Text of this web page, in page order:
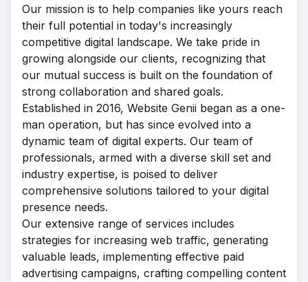
Our mission is to help companies like yours reach
their full potential in today's increasingly
competitive digital landscape. We take pride in
growing alongside our clients, recognizing that
our mutual success is built on the foundation of
strong collaboration and shared goals.
Established in 2016, Website Genii began as a one-
man operation, but has since evolved into a
dynamic team of digital experts. Our team of
professionals, armed with a diverse skill set and
industry expertise, is poised to deliver
comprehensive solutions tailored to your digital
presence needs.
Our extensive range of services includes
strategies for increasing web traffic, generating
valuable leads, implementing effective paid
advertising campaigns, crafting compelling content